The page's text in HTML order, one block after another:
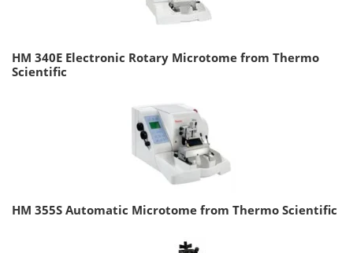
HM 340E Electronic Rotary Microtome from Thermo
Scientific
HM 355S Automatic Microtome from Thermo Scientific